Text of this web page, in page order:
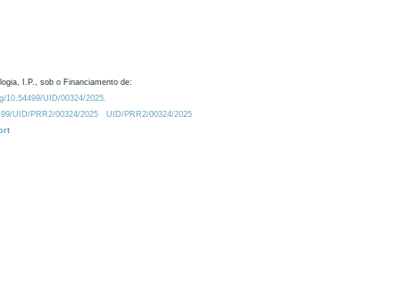
I.P., sob o Financiamento de:
10.54499/UID/00324/2025.
UID/PRR2/00324/2025
UID/PRR2/00324/2025